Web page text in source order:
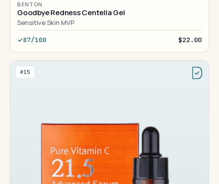
BENTON
Goodbye Redness Centella Gel
Sensitive Skin MVP
87/100 $22.00
#15